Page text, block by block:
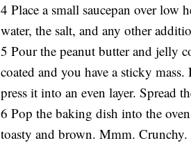
4 Place a small saucepan over low
water, the salt, and any other
5 Pour the peanut butter and jelly
coated and you have a sticky
press it into an even layer. Spread
6 Pop the baking dish into the
toasty and brown. Mmm. Crunchy.